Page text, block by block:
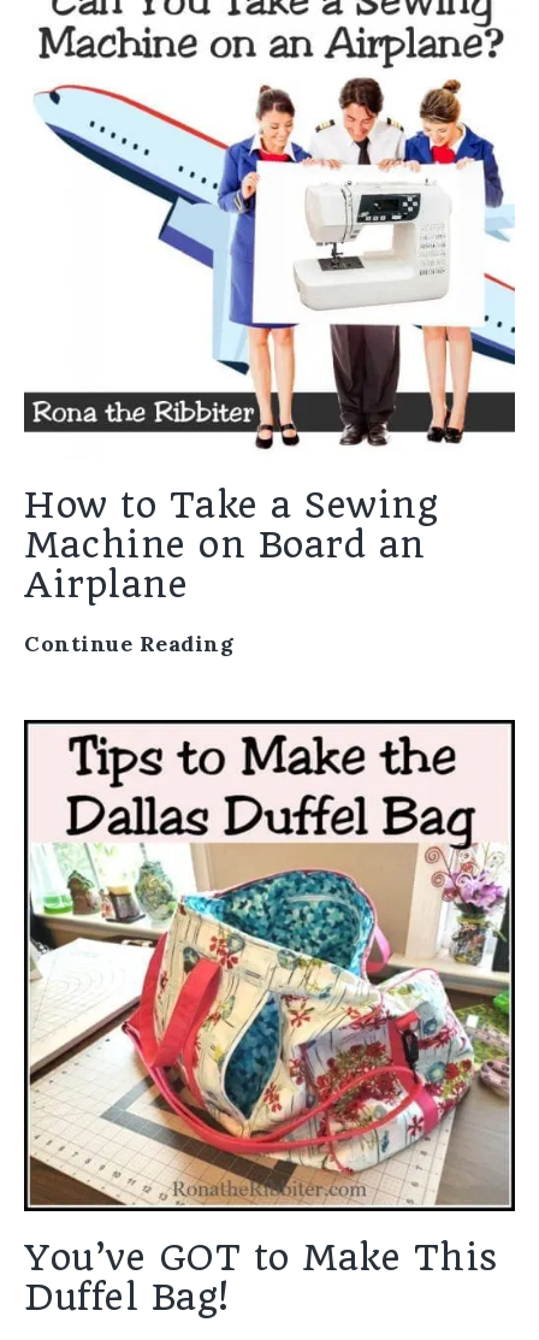
How to Take a Sewing
Machine on Board an
Airplane
Continue Reading
You’ve GOT to Make This
Duffel Bag!